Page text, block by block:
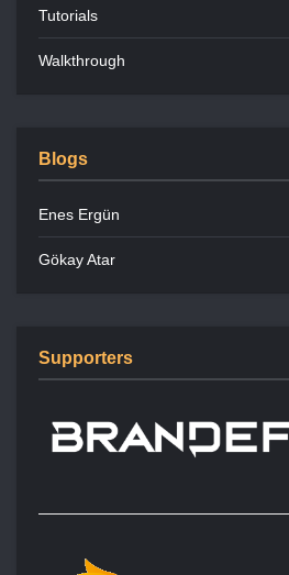
Tutorials
Walkthrough
Blogs
Enes Ergün
Gökay Atar
Supporters